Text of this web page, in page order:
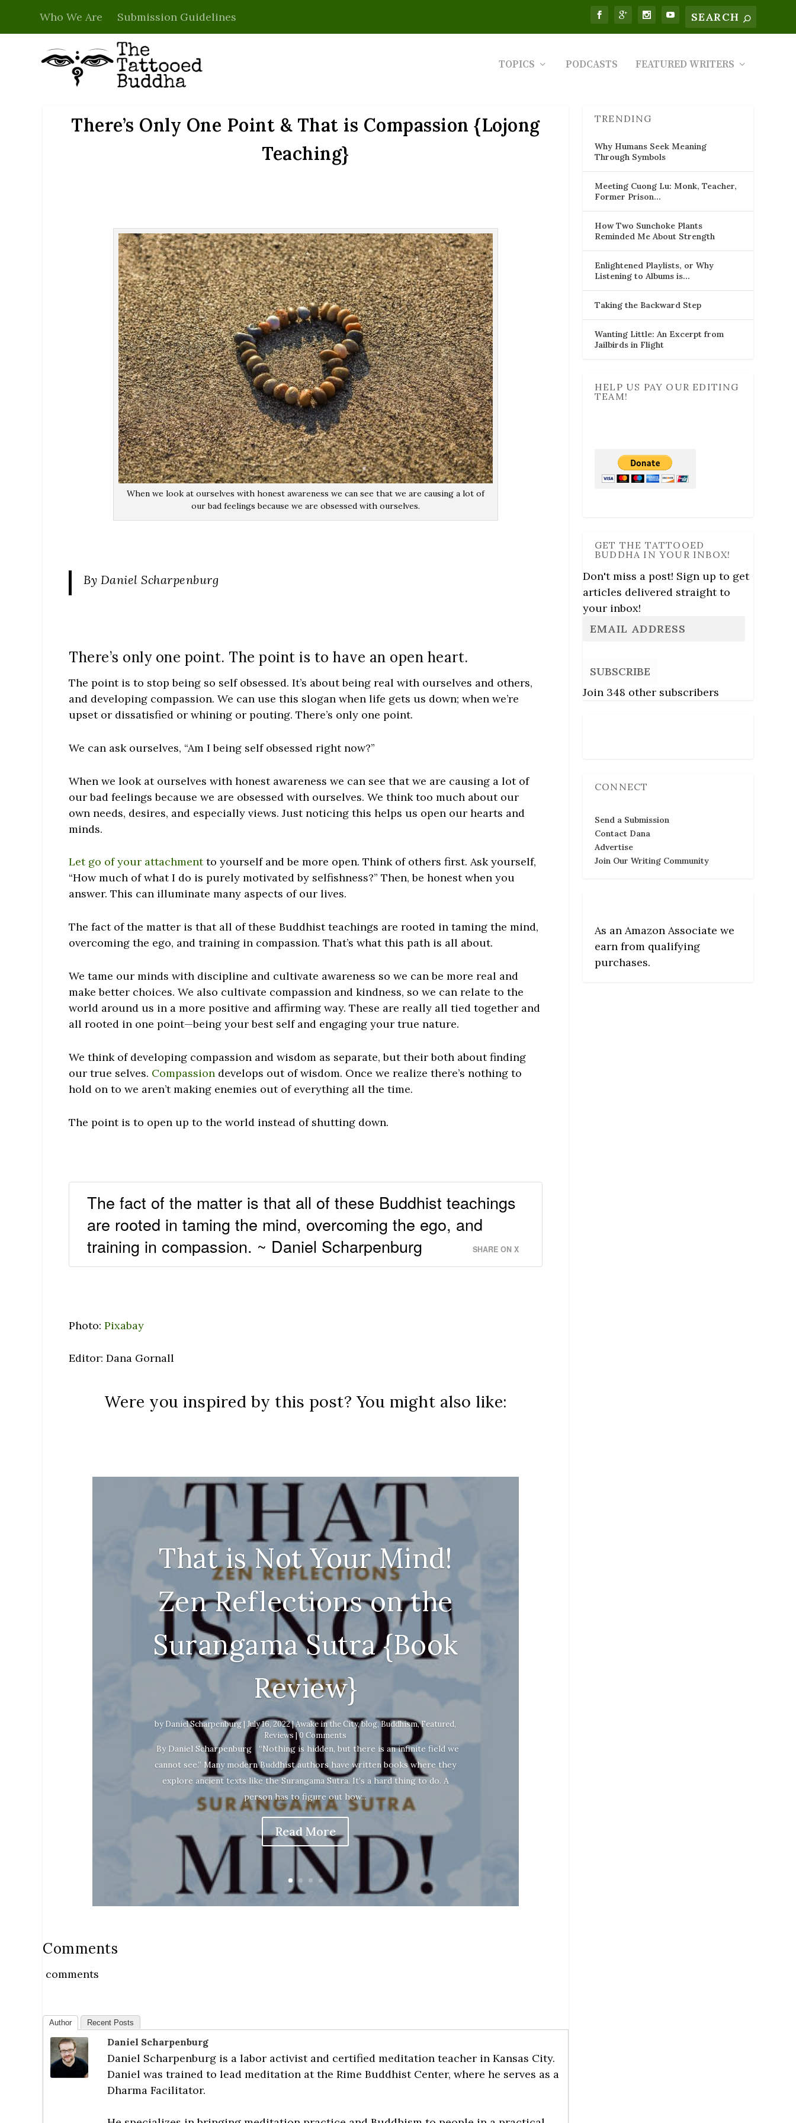
Who We Are Submission Guidelines
TOPICS PODCASTS FEATURED WRITERS
There’s Only One Point & That is Compassion {Lojong
Teaching}
When we look at ourselves with honest awareness we can see that we are causing a lot of
our bad feelings because we are obsessed with ourselves.
By Daniel Scharpenburg
There’s only one point. The point is to have an open heart.
The point is to stop being so self obsessed. It’s about being real with ourselves and others,
and developing compassion. We can use this slogan when life gets us down; when we’re
upset or dissatisfied or whining or pouting. There’s only one point.
We can ask ourselves, “Am I being self obsessed right now?”
When we look at ourselves with honest awareness we can see that we are causing a lot of
our bad feelings because we are obsessed with ourselves. We think too much about our
own needs, desires, and especially views. Just noticing this helps us open our hearts and
minds.
Let go of your attachmentto yourself and be more open. Think of others first. Ask yourself,
“How much of what I do is purely motivated by selfishness?” Then, be honest when you
answer. This can illuminate many aspects of our lives.
The fact of the matter is that all of these Buddhist teachings are rooted in taming the mind,
overcoming the ego, and training in compassion. That’s what this path is all about.
We tame our minds with discipline and cultivate awareness so we can be more real and
make better choices. We also cultivate compassion and kindness, so we can relate to the
world around us in a more positive and affirming way. These are really all tied together and
all rooted in one point—being your best self and engaging your true nature.
We think of developing compassion and wisdom as separate, but their both about finding
our true selves. Compassion develops out of wisdom. Once we realize there’s nothing to
hold on to we aren’t making enemies out of everything all the time.
The point is to open up to the world instead of shutting down.
The fact of the matter is that all of these Buddhist teachings
are rooted in taming the mind, overcoming the ego, and
training in compassion. ~ Daniel Scharpenburg
SHARE ON X
Photo:Pixabay
Editor: Dana Gornall
Were you inspired by this post? You might also like:
That is Not Your Mind!
Zen Reflections on the
Surangama Sutra {Book
Review}
by Daniel Scharpenburg|July 16, 2022|Awake in the City,blog,Buddhism,Featured,
Reviews | 0 Comments
By Daniel Scharpenburg “Nothing is hidden, but there is an infinite field we
cannot see.” Many modern Buddhist authors have written books where they
explore ancient texts like the Surangama Sutra. It’s a hard thing to do. A
person has to figure out how...
Read More
Comments
comments
Author Recent Posts
Daniel Scharpenburg
Daniel Scharpenburg is a labor activist and certified meditation teacher in Kansas City.
Daniel was trained to lead meditation at the Rime Buddhist Center, where he serves as a
Dharma Facilitator.
TRENDING
Why Humans Seek Meaning
Through Symbols
Meeting Cuong Lu: Monk, Teacher,
Former Prison…
How Two Sunchoke Plants
Reminded Me About Strength
Enlightened Playlists, or Why
Listening to Albums is…
Taking the Backward Step
Wanting Little: An Excerpt from
Jailbirds in Flight
HELP US PAY OUR EDITING
TEAM!
GET THE TATTOOED
BUDDHA IN YOUR INBOX!
Don't miss a post! Sign up to get
articles delivered straight to
your inbox!
SUBSCRIBE
Join 348 other subscribers
CONNECT
Send a Submission
Contact Dana
Advertise
Join Our Writing Community
As an Amazon Associate we
earn from qualifying
purchases.